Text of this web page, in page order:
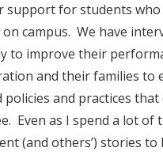
for students
campus. We have
to improve their
and their families
policies and practices
Even as I spend a lot
(and others’) stories